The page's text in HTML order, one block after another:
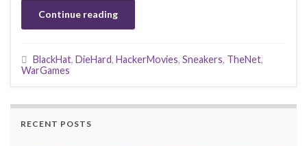
Continue reading
BlackHat, DieHard, HackerMovies, Sneakers, TheNet,
WarGames
RECENT POSTS